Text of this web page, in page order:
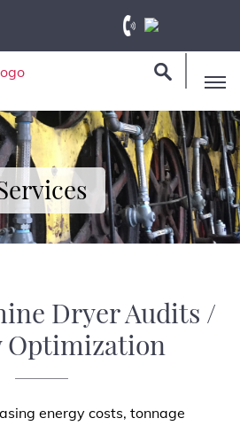
Dryer Audits /
Optimization
energy costs, tonnage